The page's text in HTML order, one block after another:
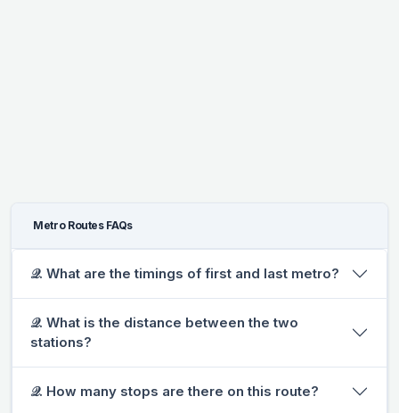
Metro Routes FAQs
𝒬. What are the timings of first and last metro?
𝒬. What is the distance between the two
stations?
𝒬. How many stops are there on this route?